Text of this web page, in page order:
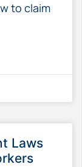
to claim
Laws